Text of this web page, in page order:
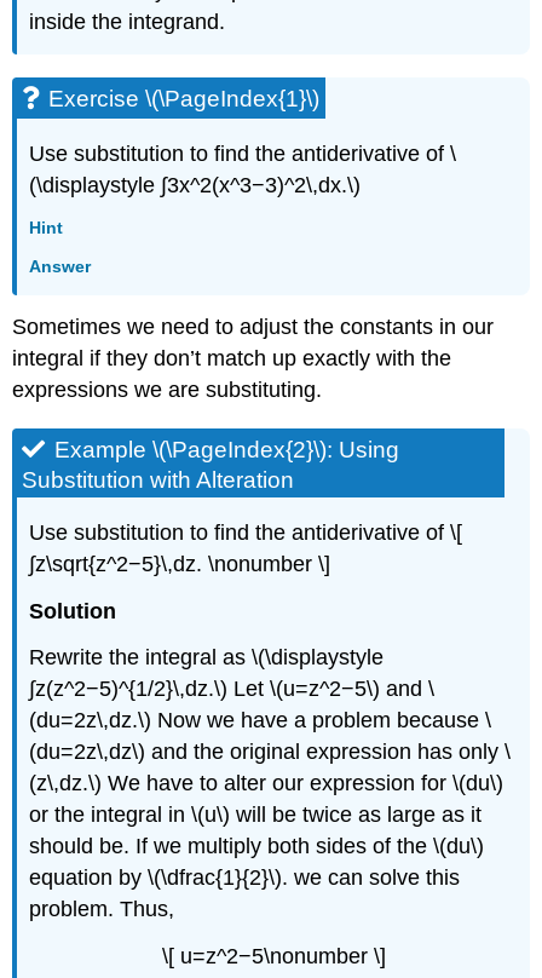
inside the integrand.
Exercise \(\PageIndex{1}\)
Use substitution to find the antiderivative of \
(\displaystyle ∫3x^2(x^3−3)^2\,dx.\)
Hint
Answer
Sometimes we need to adjust the constants in our
integral if they don’t match up exactly with the
expressions we are substituting.
Example \(\PageIndex{2}\): Using
Substitution with Alteration
Use substitution to find the antiderivative of \[
∫z\sqrt{z^2−5}\,dz. \nonumber \]
Solution
Rewrite the integral as \(\displaystyle
∫z(z^2−5)^{1/2}\,dz.\) Let \(u=z^2−5\) and \
(du=2z\,dz.\) Now we have a problem because \
(du=2z\,dz\) and the original expression has only \
(z\,dz.\) We have to alter our expression for \(du\)
or the integral in \(u\) will be twice as large as it
should be. If we multiply both sides of the \(du\)
equation by \(\dfrac{1}{2}\). we can solve this
problem. Thus,
\[ u=z^2−5\nonumber \]